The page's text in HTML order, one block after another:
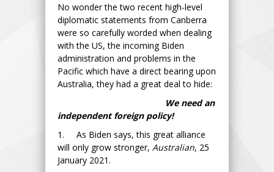
No wonder the two recent high-level
diplomatic statements from Canberra
were so carefully worded when dealing
with the US, the incoming Biden
administration and problems in the
Pacific which have a direct bearing upon
Australia, they had a great deal to hide:
We need an
independent foreign policy!
1. As Biden says, this great alliance
will only grow stronger, Australian, 25
January 2021.